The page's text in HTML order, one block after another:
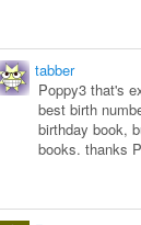
tabber
Poppy3 that's
best birth
birthday book,
books. thanks